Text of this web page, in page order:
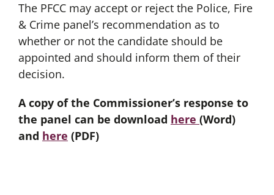
The PFCC may accept or reject the Police, Fire
& Crime panel’s recommendation as to
whether or not the candidate should be
appointed and should inform them of their
decision.
A copy of the Commissioner’s response to
the panel can be download here (Word)
and here (PDF)